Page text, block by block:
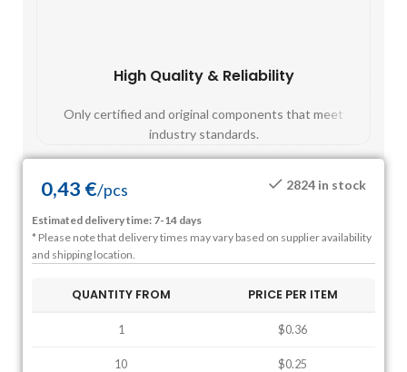
High Quality & Reliability
Only certified and original components that meet
industry standards.
0,43 €/pcs 2824 in stock
Estimated delivery time: 7-14 days
* Please note that delivery times may vary based on supplier availability
and shipping location.
QUANTITY FROM PRICE PER ITEM
1 $0.36
10 $0.25